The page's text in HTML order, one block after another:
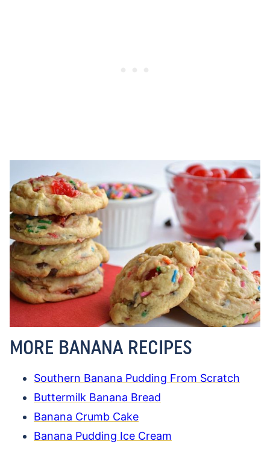
MORE BANANA RECIPES
Southern Banana Pudding From Scratch
Buttermilk Banana Bread
Banana Crumb Cake
Banana Pudding Ice Cream